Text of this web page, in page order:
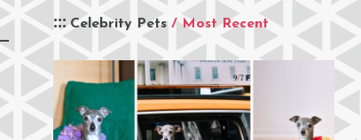
Celebrity Pets / Most Recent